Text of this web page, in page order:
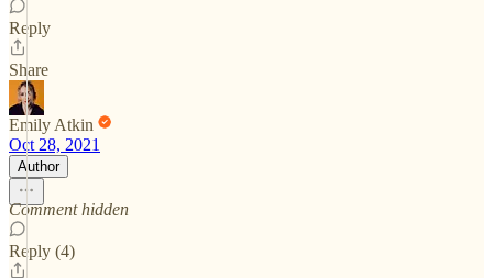
Reply
Share
Emily Atkin
Oct 28, 2021
Author
Comment hidden
Reply (4)